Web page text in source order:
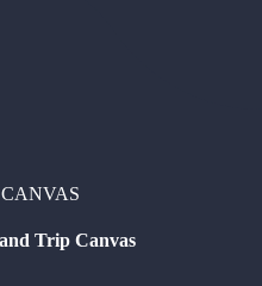
Trip Canvas